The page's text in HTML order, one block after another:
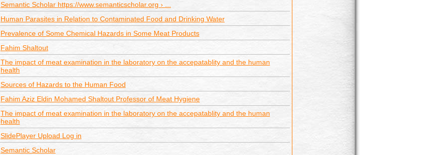
Semantic Scholar https://www.semanticscholar.org › ...
Human Parasites in Relation to Contaminated Food and Drinking Water
Prevalence of Some Chemical Hazards in Some Meat Products
Fahim Shaltout
The impact of meat examination in the laboratory on the accepatablity and the human
health
Sources of Hazards to the Human Food
Fahim Aziz Eldin Mohamed Shaltout Professor of Meat Hygiene
The impact of meat examination in the laboratory on the accepatablity and the human
health
SlidePlayer Upload Log in
Semantic Scholar